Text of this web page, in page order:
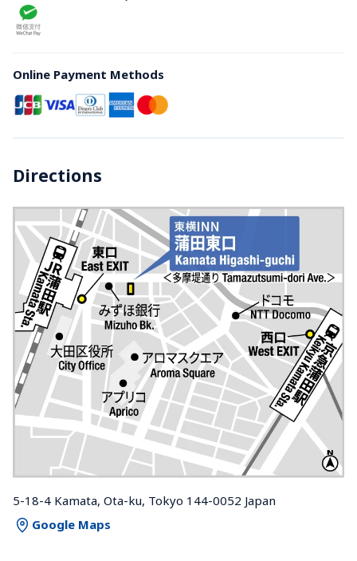
Online Payment Methods
Directions
5-18-4 Kamata, Ota-ku, Tokyo 144-0052 Japan
Google Maps